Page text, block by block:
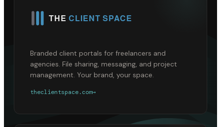
Branded client portals for freelancers and
agencies. File sharing, messaging, and project
management. Your brand, your space.
theclientspace.com→